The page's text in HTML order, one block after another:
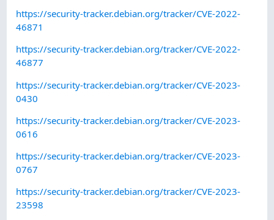
https://security-tracker.debian.org/tracker/CVE-2022-
46871
https://security-tracker.debian.org/tracker/CVE-2022-
46877
https://security-tracker.debian.org/tracker/CVE-2023-
0430
https://security-tracker.debian.org/tracker/CVE-2023-
0616
https://security-tracker.debian.org/tracker/CVE-2023-
0767
https://security-tracker.debian.org/tracker/CVE-2023-
23598